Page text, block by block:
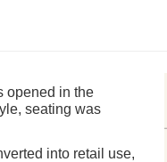
opened in the
seating was
into retail use,